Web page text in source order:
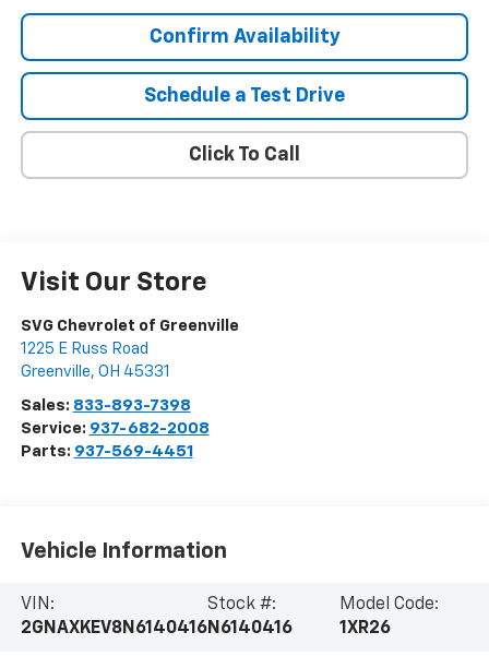
Confirm Availability
Schedule a Test Drive
Click To Call
Visit Our Store
SVG Chevrolet of Greenville
1225 E Russ Road
Greenville, OH 45331
Sales: 833-893-7398
Service: 937-682-2008
Parts: 937-569-4451
Vehicle Information
VIN:
2GNAXKEV8N6140416
Stock #:
N6140416
Model Code:
1XR26